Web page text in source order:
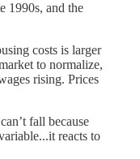
1990s, and the
costs is larger
to normalize,
rising. Prices
fall because
reacts to